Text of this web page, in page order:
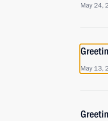
May 24,
May 13,